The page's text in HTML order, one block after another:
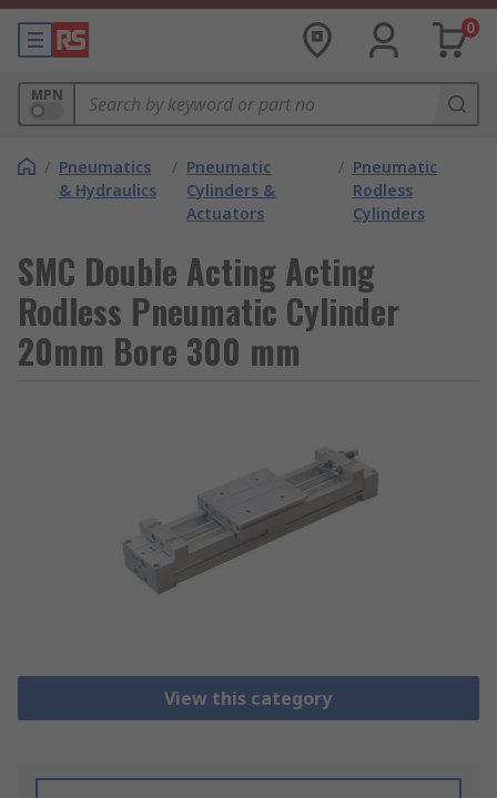
0
MPN
/ Pneumatics
& Hydraulics
/ Pneumatic
Cylinders &
Actuators
/ Pneumatic
Rodless
Cylinders
SMC Double Acting Acting
Rodless Pneumatic Cylinder
20mm Bore 300 mm
View this category